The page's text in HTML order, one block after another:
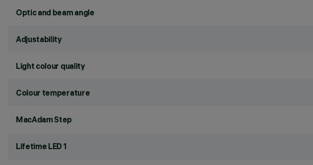
Optic and beam angle
Adjustability
Light colour quality
Colour temperature
MacAdam Step
Lifetime LED 1